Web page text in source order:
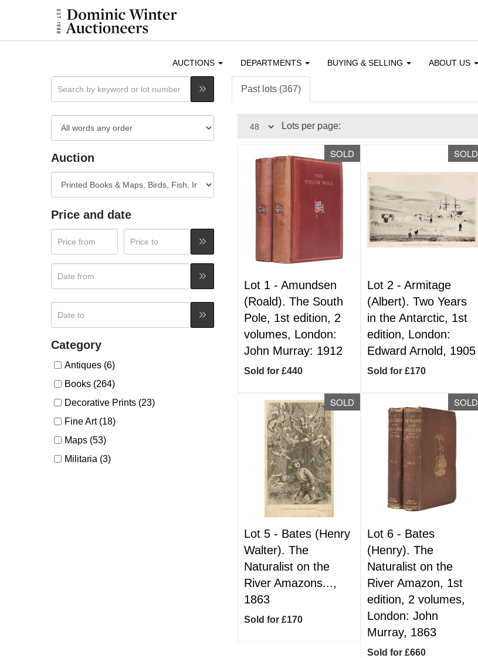
AUCTIONS DEPARTMENTS BUYING & SELLING ABOUT US
Auction
Price and date
Category
Antiques (6)
Books (264)
Decorative Prints (23)
Fine Art (18)
Maps (53)
Militaria (3)
Past lots (367)
Lots per page:
SOLD
Lot 1 - Amundsen
(Roald). The South
Pole, 1st edition, 2
volumes, London:
John Murray: 1912
Sold for £440
SOLD
Lot 2 -Armitage
(Albert). Two Years
in the Antarctic, 1st
edition, London:
Edward Arnold, 1905
Sold for £170
SOLD
Lot 5 - Bates (Henry
Walter). The
Naturalist on the
River Amazons...,
1863
Sold for £170
SOLD
Lot 6 - Bates
(Henry). The
Naturalist on the
River Amazon, 1st
edition, 2 volumes,
London: John
Murray, 1863
Sold for £660